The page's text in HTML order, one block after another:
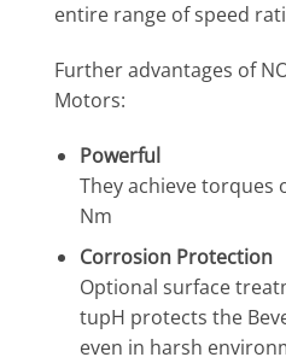
entire range of speed
Further advantages of
Motors:
Powerful
They achieve torques
Nm
Corrosion Protection
Optional surface
tupH protects the
even in harsh